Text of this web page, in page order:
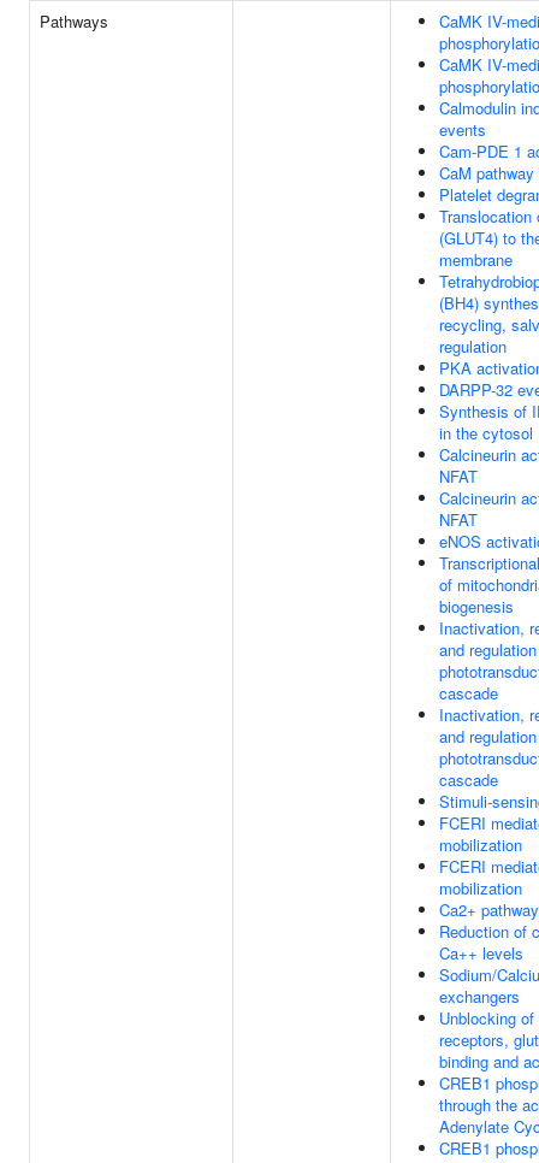
Pathways
CaMK IV-
CaMK IV-
Calmodulin
events
Cam-PDE 1
CaM pathway
Platelet
Translocation
(GLUT4) to
membrane
(BH4)
recycling,
regulation
PKA
DARPP-32
Synthesis of
in the cytosol
Calcineurin
NFAT
Calcineurin
NFAT
eNOS
of
biogenesis
Inactivation,
and
cascade
Inactivation,
and
cascade
Stimuli-
FCERI
mobilization
FCERI
mobilization
Ca2+ pathway
Reduction of
Ca++ levels
Sodium/
exchangers
Unblocking of
receptors,
binding and
CREB1
through the
Adenylate
CREB1